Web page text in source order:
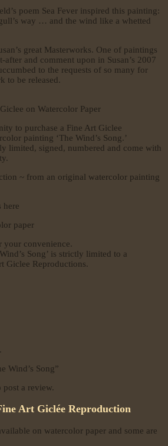
poem Sea Fever inspired this painting:
way … and the wind like a whetted
great Masterworks. One of paintings
after and comment upon in Susan’s 2007
to the requests of so many for
to be released.
on Watercolor Paper
to purchase a Fine Art Giclee
painting ‘The Wind’s Song.’
limited, signed, numbered and come with
~ from an original watercolor painting
here
paper
your convenience.
Song’ is strictly limited to a
Giclee Reproductions.
Wind’s Song”
post a review.
Art Giclée Reproduction
on watercolor paper and some are